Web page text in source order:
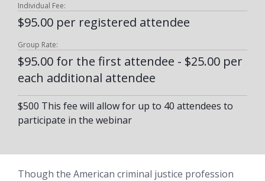
Individual Fee:
$95.00 per registered attendee
Group Rate:
$95.00 for the first attendee - $25.00 per
each additional attendee
$500 This fee will allow for up to 40 attendees to
participate in the webinar
Though the American criminal justice profession